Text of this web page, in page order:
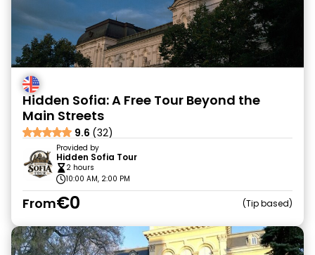
Hidden Sofia: A Free Tour Beyond the
Main Streets
9.6 (32)
Provided by
Hidden Sofia Tour
2 hours
10:00 AM, 2:00 PM
From€0 Tip based